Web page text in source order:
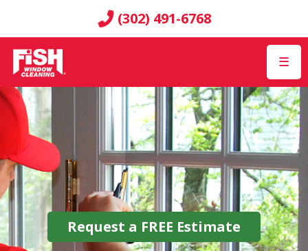
(302) 491-6768
☰
Request a FREE Estimate